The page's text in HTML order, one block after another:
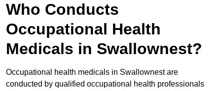
Who Conducts
Occupational Health
Medicals in Swallownest?
Occupational health medicals in Swallownest are
conducted by qualified occupational health professionals